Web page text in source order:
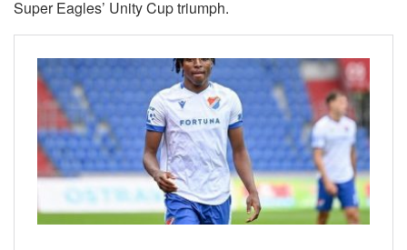
Super Eagles’ Unity Cup triumph.